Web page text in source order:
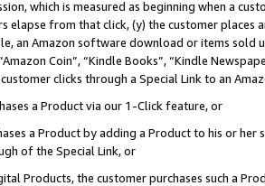
which is measured as beginning when a
elapse from that click, (y) the customer
an Amazon software download or items sold
Coin”, “Kindle Books”, “Kindle
clicks through a Special Link to an
a Product via our 1-Click feature, or
a Product by adding a Product to his or
of the Special Link, or
Products, the customer purchases such a